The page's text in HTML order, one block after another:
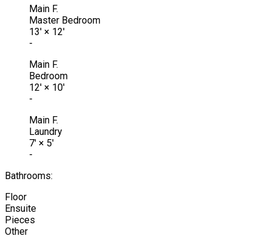
Main F.
Master Bedroom
13' × 12'
-
Main F.
Bedroom
12' × 10'
-
Main F.
Laundry
7' × 5'
-
Bathrooms:
Floor
Ensuite
Pieces
Other